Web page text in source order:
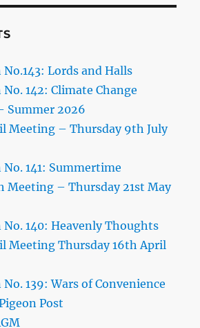
Lords and Halls
142: Climate Change
Summer 2026
Meeting – Thursday 9th July
141: Summertime
Meeting – Thursday 21st May
140: Heavenly Thoughts
Meeting Thursday 16th April
139: Wars of Convenience
Post